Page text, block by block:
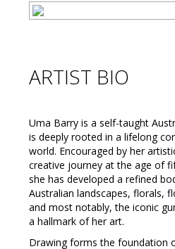
ARTIST BIO
Uma Barry is a self-taught
is deeply rooted in a lifelong
world. Encouraged by her
creative journey at the age of
she has developed a refined
Australian landscapes, florals,
and most notably, the iconic
a hallmark of her art.
Drawing forms the foundation